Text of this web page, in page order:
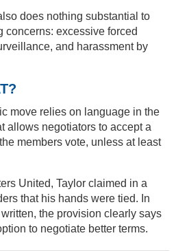
does nothing substantial to
concerns: excessive forced
and harassment by
move relies on language in the
allows negotiators to accept a
members vote, unless at least
United, Taylor claimed in a
that his hands were tied. In
the provision clearly says
to negotiate better terms.